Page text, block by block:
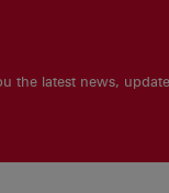
the latest news,